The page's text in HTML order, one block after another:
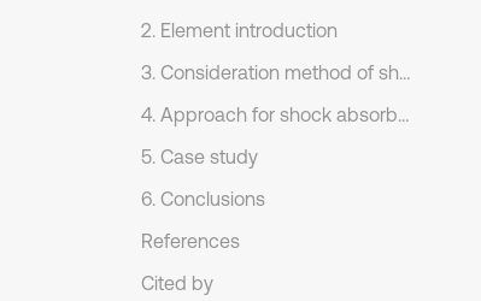
2. Element introduction
3. Consideration method of shock absorber
4. Approach for shock absorber modeled as elastic support
5. Case study
6. Conclusions
References
Cited by